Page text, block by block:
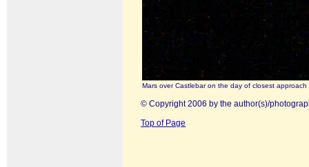
Mars over Castlebar on the day of closest approach
© Copyright 2006 by the author(s)/
Top of Page